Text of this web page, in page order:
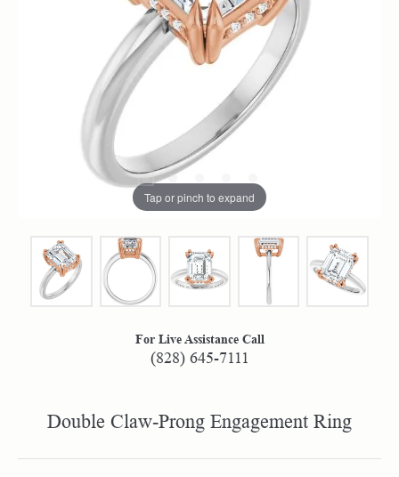
Tap or pinch to expand
For Live Assistance Call
(828) 645-7111
Double Claw-Prong Engagement Ring